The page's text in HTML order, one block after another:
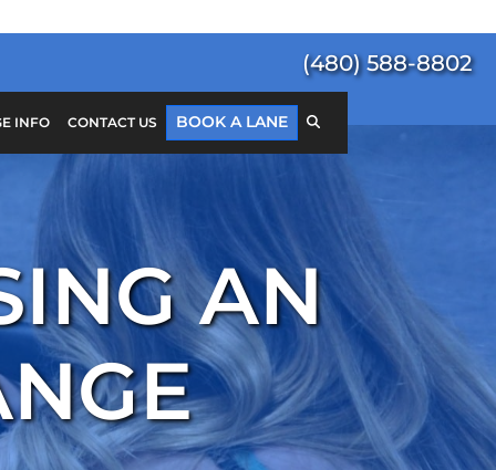
(480) 588-8802
INFO CONTACT US BOOK A LANE
Search
SEARCH
AN